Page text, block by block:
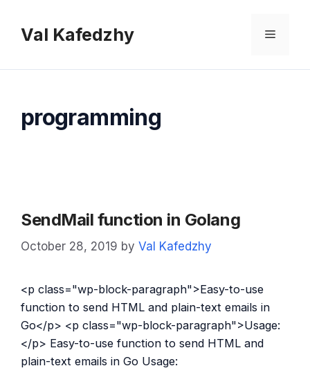
Val Kafedzhy Menu
programming
SendMail function in Golang
October 28, 2019 by Val Kafedzhy
<p class="wp-block-paragraph">Easy-to-use
function to send HTML and plain-text emails in
Go</p> <p class="wp-block-paragraph">Usage:
</p> Easy-to-use function to send HTML and
plain-text emails in Go Usage: